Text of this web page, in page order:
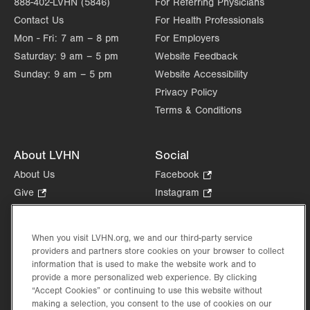
888-402-LVHN (5846)
Contact Us
Mon - Fri: 7 am – 8 pm
Saturday: 9 am – 5 pm
Sunday: 9 am – 5 pm
For Referring Physicians
For Health Professionals
For Employers
Website Feedback
Website Accessibility
Privacy Policy
Terms & Conditions
About LVHN
About Us
Give
Opens
new
tab.
Health Tips, News & Stories
Events
Shop.
Opens
Price Transparency
Social
Facebook
Opens
in
tab.
Instagram
Opens
new
tab.
in
new
When you visit LVHN.org, we and our third-party service
providers and partners store cookies on your browser to collect
information that is used to make the website work and to
provide a more personalized web experience. By clicking
“Accept Cookies” or continuing to use this website without
making a selection, you consent to the use of cookies on our